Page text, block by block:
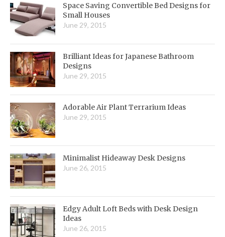
Space Saving Convertible Bed Designs for
Small Houses
June 29, 2015
Brilliant Ideas for Japanese Bathroom
Designs
June 29, 2015
Adorable Air Plant Terrarium Ideas
June 29, 2015
Minimalist Hideaway Desk Designs
June 26, 2015
Edgy Adult Loft Beds with Desk Design
Ideas
June 26, 2015